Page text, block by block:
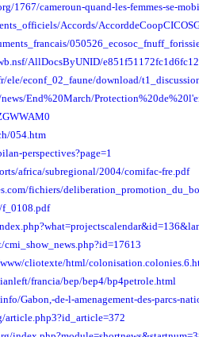
1767/cameroun-quand-les-femmes-se-
Accords/
AllDocsByUNID/
ele/econf_02_faune/download/
news/End%20March/
054.htm
perspectives?page=1
africa/subregional/2004/comifac-fre.pdf
fichiers/
f_0108.pdf
cmi_show_news.php?id=17613
cliotexte/html/
francia/bep/bep4/bp4petrole.html
Gabon,-de-l-amenagement-des-parcs-
article.php3?id_article=372